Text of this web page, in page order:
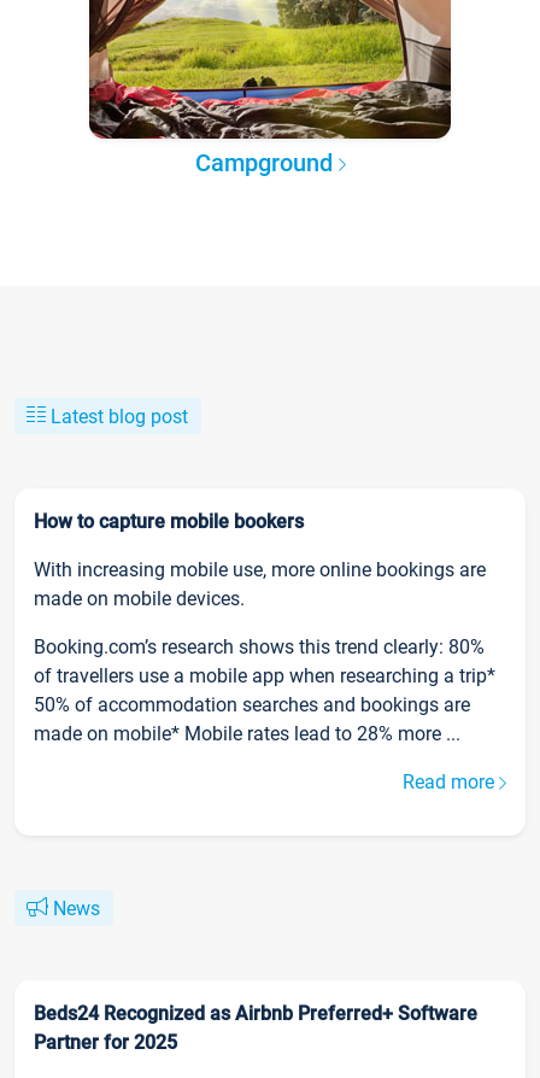
Campground
Latest blog post
How to capture mobile bookers
With increasing mobile use, more online bookings are
made on mobile devices.
Booking.com’s research shows this trend clearly: 80%
of travellers use a mobile app when researching a trip*
50% of accommodation searches and bookings are
made on mobile* Mobile rates lead to 28% more ...
Read more
News
Beds24 Recognized as Airbnb Preferred+ Software
Partner for 2025